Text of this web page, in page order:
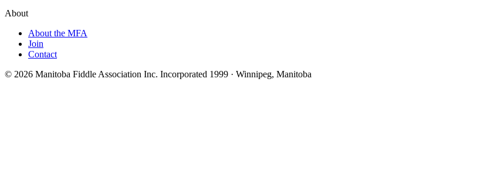
About
About the MFA
Join
Contact
© 2026 Manitoba Fiddle Association Inc. Incorporated 1999 · Winnipeg, Manitoba